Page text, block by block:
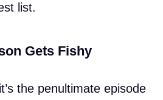
list.
Gets Fishy
the penultimate episode